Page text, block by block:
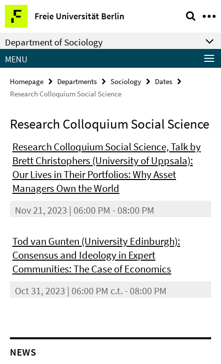
Springe
direkt
zu
Inhalt
Freie Universität Berlin
Service
Navigation
Department of Sociology
MENU
Homepage Departments Sociology
Dates
Research Colloquium Social Science
Research Colloquium Social Science
Research Colloquium Social Science, Talk by
Brett Christophers (University of Uppsala):
Our Lives in Their Portfolios: Why Asset
Managers Own the World
Nov 21, 2023 | 06:00 PM - 08:00 PM
Tod van Gunten (University Edinburgh):
Consensus and Ideology in Expert
Communities: The Case of Economics
Oct 31, 2023 | 06:00 PM c.t. - 08:00 PM
NEWS